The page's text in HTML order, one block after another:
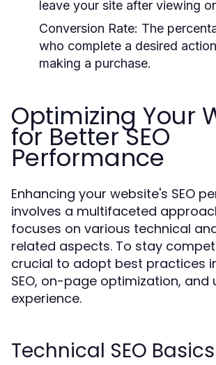
leave your site after viewing
Conversion Rate: The
who complete a desired
making a purchase.
Optimizing Your
for Better SEO
Performance
Enhancing your website's SEO
involves a multifaceted
focuses on various technical
related aspects. To stay
crucial to adopt best practices
SEO, on-page optimization, and
experience.
Technical SEO Basics